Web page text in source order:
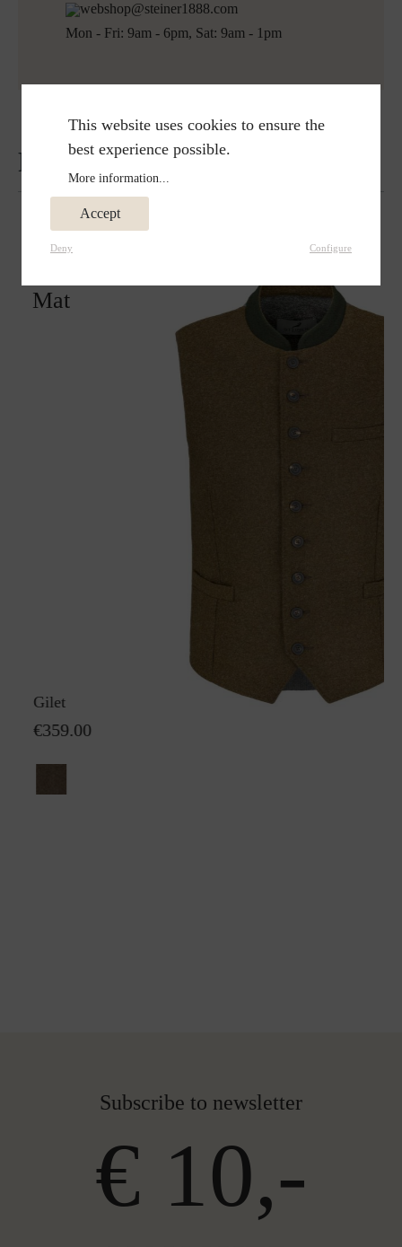
webshop@steiner1888.com
Mon - Fri: 9am - 6pm, Sat: 9am - 1pm
Reviews
Matches perfectly with
Gilet Karl GreifenbergS
€359.00
Subscribe to newsletter
€ 10,-
This website uses cookies to ensure the
best experience possible.
More information...
Accept
Deny Configure